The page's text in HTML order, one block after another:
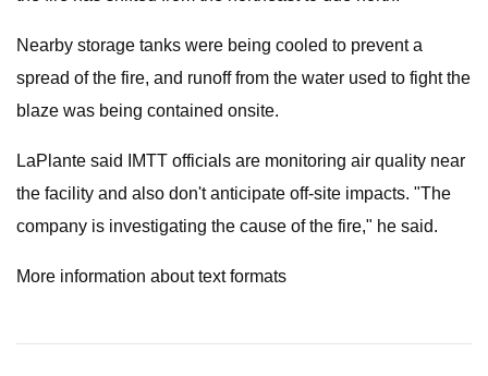
Nearby storage tanks were being cooled to prevent a
spread of the fire, and runoff from the water used to fight the
blaze was being contained onsite.
LaPlante said IMTT officials are monitoring air quality near
the facility and also don't anticipate off-site impacts. "The
company is investigating the cause of the fire," he said.
More information about text formats